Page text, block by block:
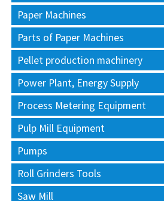
Paper Machines
Parts of Paper Machines
Pellet production machinery
Power Plant, Energy Supply
Process Metering Equipment
Pulp Mill Equipment
Pumps
Roll Grinders Tools
Saw Mill